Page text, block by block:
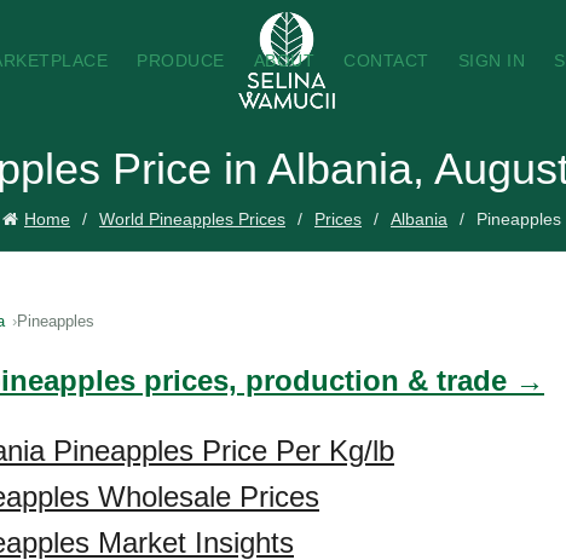
PRODUCE ABOUT CONTACT SIGN IN
Price in Albania,
Home World Pineapples Prices Prices Albania Pineapples
Pineapples
prices, production & trade →
Pineapples Price Per Kg/lb
Wholesale Prices
Market Insights